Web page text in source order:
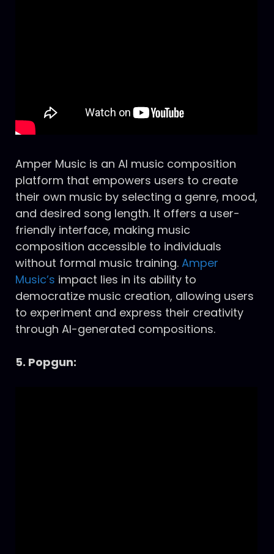
Amper Music is an AI music composition
platform that empowers users to create
their own music by selecting a genre, mood,
and desired song length. It offers a user-
friendly interface, making music
composition accessible to individuals
without formal music training. Amper
Music’s impact lies in its ability to
democratize music creation, allowing users
to experiment and express their creativity
through AI-generated compositions.
5. Popgun: